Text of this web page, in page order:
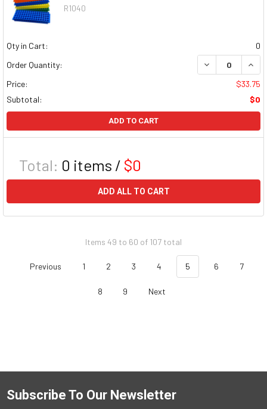
R1040
Qty in Cart:
0
Order Quantity:
DECREASE
Price:
$33.75
Subtotal:
$0
ADD TO CART
Total: 0 items / $0
ADD ALL TO CART
Items 49 to 60 of 107 total
Previous 1 2 3 4 5 6 7
8 9 Next
Subscribe To Our Newsletter